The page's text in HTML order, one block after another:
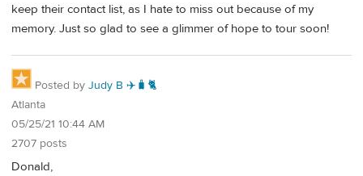
keep their contact list, as I hate to miss out because of my
memory. Just so glad to see a glimmer of hope to tour soon!
Posted by Judy B ✈️🧳🐈
Atlanta
05/25/21 10:44 AM
2707 posts
Donald,